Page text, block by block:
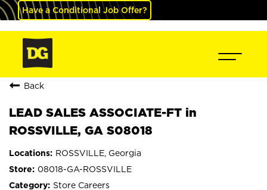
Have a Conditional Job Offer?
Back
LEAD SALES ASSOCIATE-FT in
ROSSVILLE, GA S08018
ROSSVILLE, Georgia
08018-GA-ROSSVILLE
Store Careers